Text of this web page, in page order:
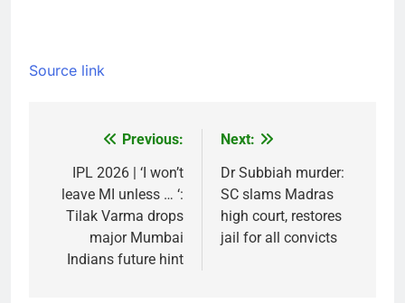
Source link
navigation
Previous:
IPL 2026 | ‘I won’t
leave MI unless … ‘:
Tilak Varma drops
major Mumbai
Indians future hint
Next:
Dr Subbiah murder:
SC slams Madras
high court, restores
jail for all convicts